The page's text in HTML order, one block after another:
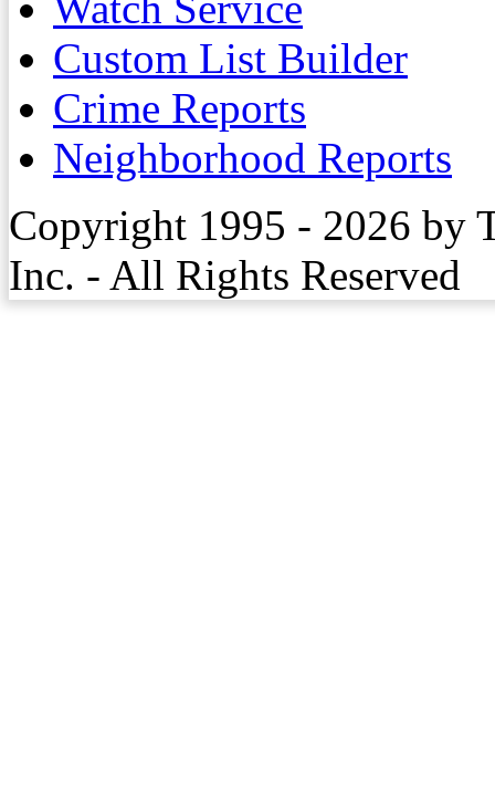
Custom List Builder
Crime Reports
Neighborhood Reports
Copyright 1995 - 2026 by
Inc. - All Rights Reserved